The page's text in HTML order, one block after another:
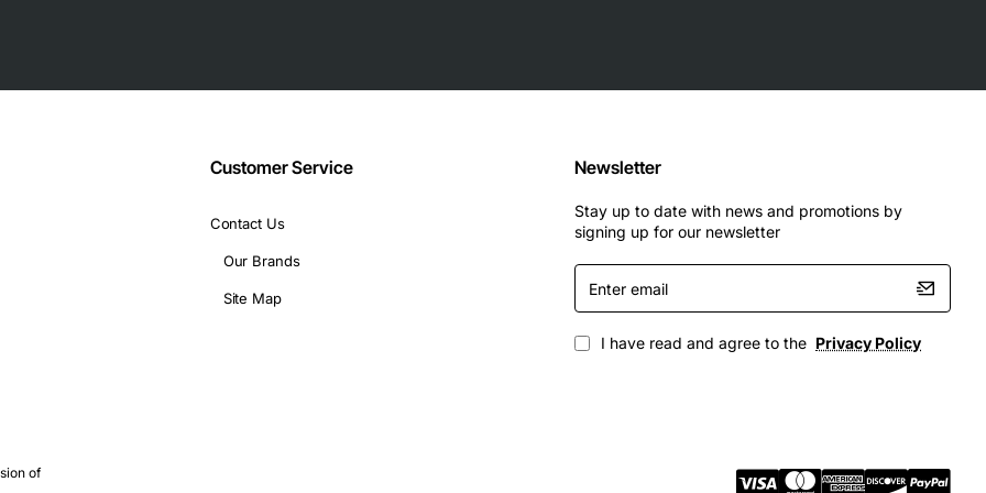
haul environments
Customer Service
Contact Us
Our Brands
Site Map
Newsletter
Stay up to date with news and promotions by
signing up for our newsletter
Enter
email
I have read and agree to the Privacy Policy
of